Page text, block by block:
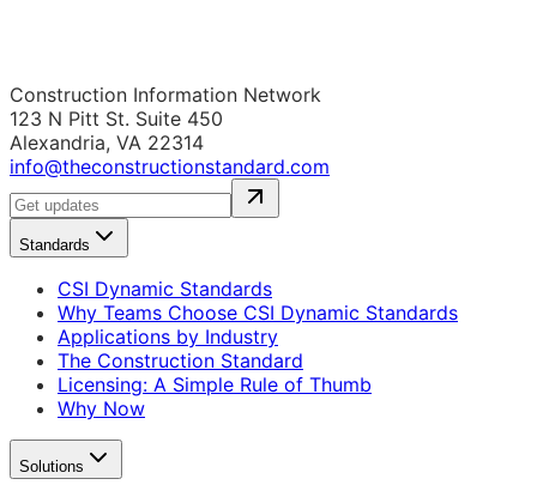
Construction Information Network
123 N Pitt St. Suite 450
Alexandria, VA 22314
info@theconstructionstandard.com
Standards
CSI Dynamic Standards
Why Teams Choose CSI Dynamic Standards
Applications by Industry
The Construction Standard
Licensing: A Simple Rule of Thumb
Why Now
Solutions